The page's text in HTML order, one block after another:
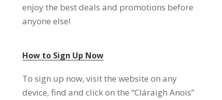
enjoy the best deals and promotions before
anyone else!
How to Sign Up Now
To sign up now, visit the website on any
device, find and click on the “Cláraigh Anois”